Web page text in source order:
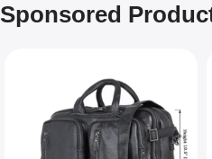
Sponsored